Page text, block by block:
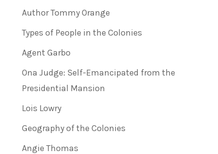
Author Tommy Orange
Types of People in the Colonies
Agent Garbo
Ona Judge: Self-Emancipated from the
Presidential Mansion
Lois Lowry
Geography of the Colonies
Angie Thomas